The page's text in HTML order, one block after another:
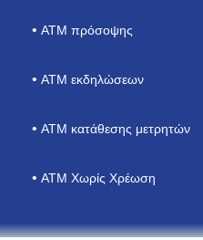
ΑΤΜ πρόσοψης
ATM εκδηλώσεων
ΑΤΜ κατάθεσης μετρητών
ATM Χωρίς Χρέωση